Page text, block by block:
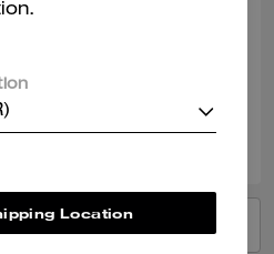
very long time. It fits great and it looks
REVIEWS
Location